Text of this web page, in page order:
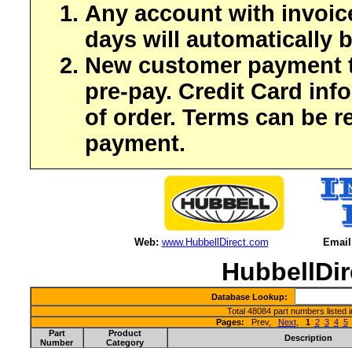
Any account with
days will automatically
New customer payment
pre-pay. Credit Card
of order. Terms can be
payment.
Web: www.HubbellDirect.com
Database Lookup:
Total 48084 part numbers listed
Pages: Prev, Next, 1 2 3 4 5
Part
Number
Product
Category
Description